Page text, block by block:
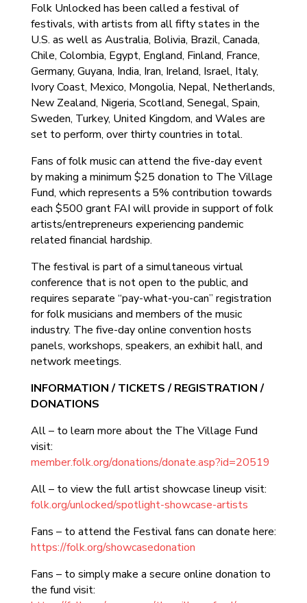
Folk Unlocked has been called a festival of
festivals, with artists from all fifty states in the
U.S. as well as Australia, Bolivia, Brazil, Canada,
Chile, Colombia, Egypt, England, Finland, France,
Germany, Guyana, India, Iran, Ireland, Israel, Italy,
Ivory Coast, Mexico, Mongolia, Nepal, Netherlands,
New Zealand, Nigeria, Scotland, Senegal, Spain,
Sweden, Turkey, United Kingdom, and Wales are
set to perform, over thirty countries in total.
Fans of folk music can attend the five-day event
by making a minimum $25 donation to The Village
Fund, which represents a 5% contribution towards
each $500 grant FAI will provide in support of folk
artists/entrepreneurs experiencing pandemic
related financial hardship.
The festival is part of a simultaneous virtual
conference that is not open to the public, and
requires separate “pay-what-you-can” registration
for folk musicians and members of the music
industry. The five-day online convention hosts
panels, workshops, speakers, an exhibit hall, and
network meetings.
INFORMATION / TICKETS / REGISTRATION /
DONATIONS
All – to learn more about the The Village Fund
visit:
member.folk.org/donations/donate.asp?id=20519
All – to view the full artist showcase lineup visit:
folk.org/unlocked/spotlight-showcase-artists
Fans – to attend the Festival fans can donate here:
https://folk.org/showcasedonation
Fans – to simply make a secure online donation to
the fund visit: